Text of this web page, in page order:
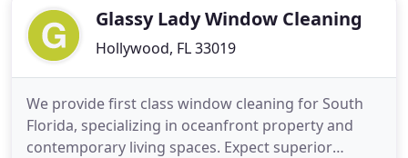
Restoration's Florida State
Glassy Lady Window Cleaning
Hollywood, FL 33019
We provide first class window cleaning for South
Florida, specializing in oceanfront property and
contemporary living spaces. Expect superior